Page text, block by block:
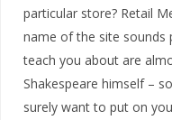
particular store? Retail
name of the site sounds
teach you about are
Shakespeare himself –
surely want to put on